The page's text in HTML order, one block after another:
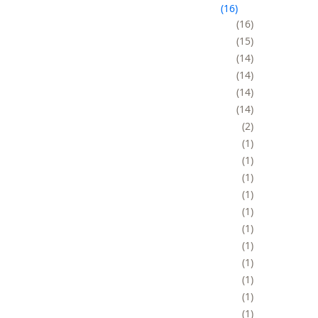
16
16
15
14
14
14
14
2
1
1
1
1
1
1
1
1
1
1
1